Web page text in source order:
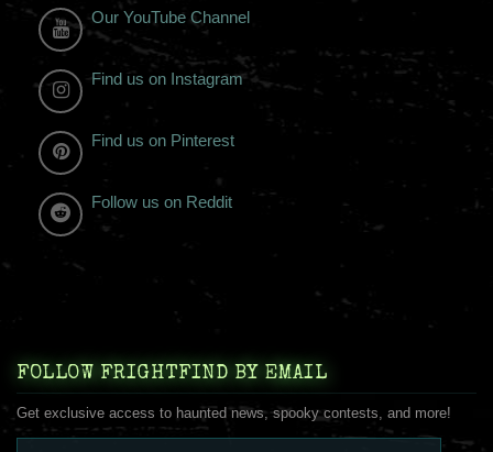
Our YouTube Channel
Find us on Instagram
Find us on Pinterest
Follow us on Reddit
FOLLOW FRIGHTFIND BY EMAIL
Get exclusive access to haunted news, spooky contests, and more!